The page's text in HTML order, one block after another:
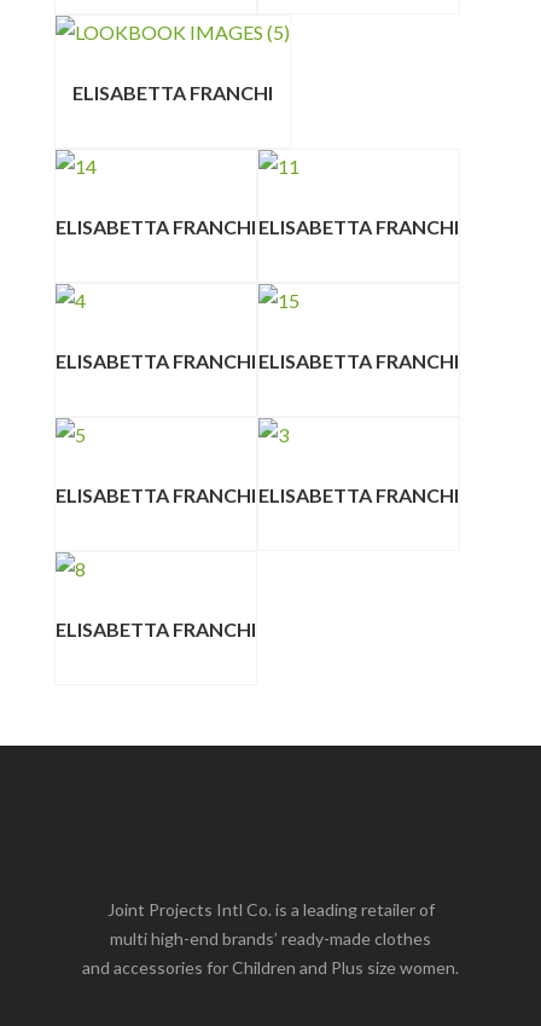
ELISABETTA FRANCHI
ELISABETTA FRANCHI ELISABETTA FRANCHI
ELISABETTA FRANCHI ELISABETTA FRANCHI
ELISABETTA FRANCHI ELISABETTA FRANCHI
ELISABETTA FRANCHI
Joint Projects Intl Co. is a leading retailer of
multi high-end brands’ ready-made clothes
and accessories for Children and Plus size women.